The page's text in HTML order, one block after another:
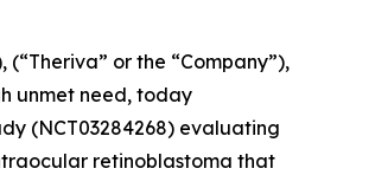
(“Theriva” or the “Company”),
unmet need, today
(NCT03284268) evaluating
retinoblastoma that